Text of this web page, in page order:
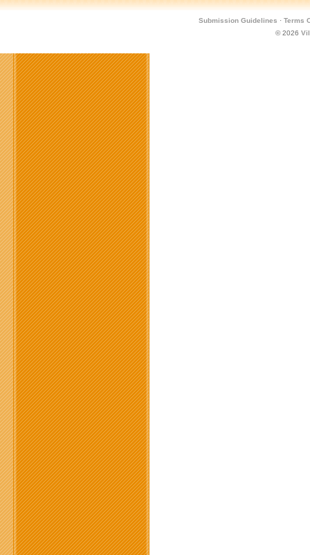
Submission Guidelines · Terms
© 2026